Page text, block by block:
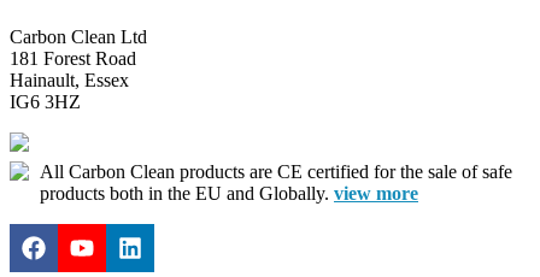
Carbon Clean Ltd
181 Forest Road
Hainault, Essex
IG6 3HZ
All Carbon Clean products are CE certified for the sale of safe
products both in the EU and Globally. view more